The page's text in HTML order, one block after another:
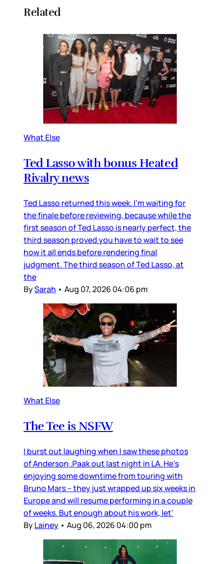
Related
What Else
Ted Lasso with bonus Heated
Rivalry news
Ted Lasso returned this week. I’m waiting for
the finale before reviewing, because while the
first season of Ted Lasso is nearly perfect, the
third season proved you have to wait to see
how it all ends before rendering final
judgment. The third season of Ted Lasso, at
the
BySarah • Aug 07, 2026 04:06 pm
What Else
The Tee is NSFW
I burst out laughing when I saw these photos
of Anderson .Paak out last night in LA. He’s
enjoying some downtime from touring with
Bruno Mars – they just wrapped up six weeks in
Europe and will resume performing in a couple
of weeks. But enough about his work, let’
ByLainey • Aug 06, 2026 04:00 pm